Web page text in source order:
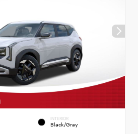
INTERIOR
Black/Gray